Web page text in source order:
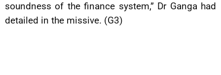
soundness of the finance system,” Dr Ganga had
detailed in the missive. (G3)